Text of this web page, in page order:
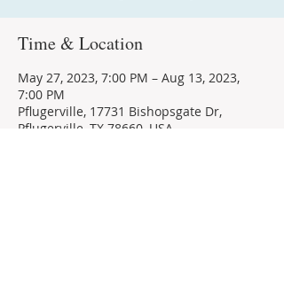
Time & Location
May 27, 2023, 7:00 PM – Aug 13, 2023,
7:00 PM
Pflugerville, 17731 Bishopsgate Dr,
Pflugerville, TX 78660, USA